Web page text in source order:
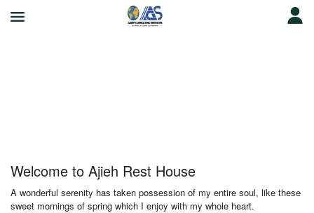
Welcome to Ajieh Rest House
A wonderful serenity has taken possession of my entire soul, like these
sweet mornings of spring which I enjoy with my whole heart.